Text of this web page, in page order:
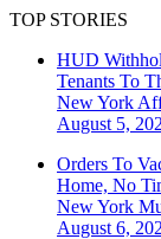
TOP STORIES
HUD
Tenants To
New York
August 5,
Orders To
Home, No
New York
August 6,